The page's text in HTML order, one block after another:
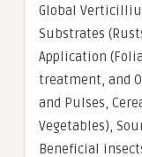
Global
Substrates
Application
treatment, and
and Pulses,
Vegetables),
Beneficial